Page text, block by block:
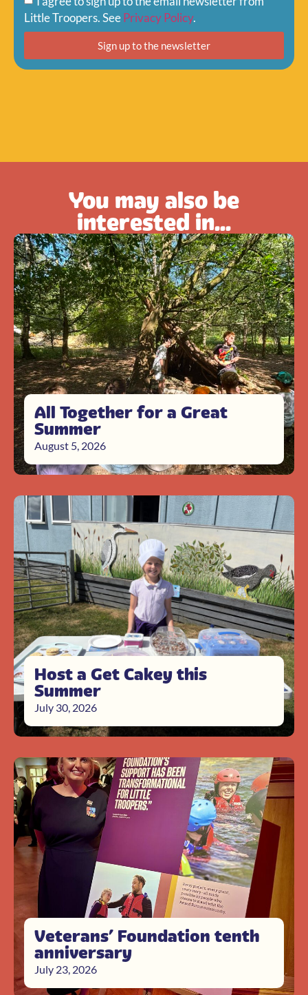
Little Troopers. SeePrivacy Policy.
Sign up to the newsletter
You may also be
interested in...
All Together for a Great
Summer
August 5, 2026
Host a Get Cakey this
Summer
July 30, 2026
Veterans’ Foundation tenth
anniversary
July 23, 2026